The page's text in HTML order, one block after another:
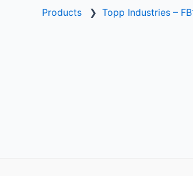
Products ❯ Topp Industries –